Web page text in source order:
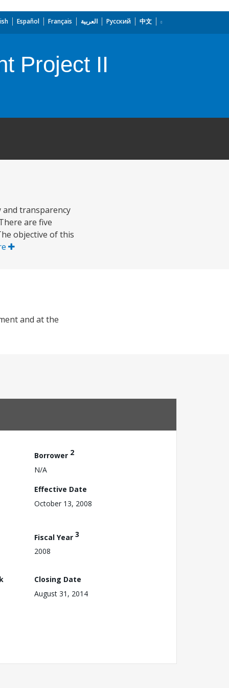
Español Français العربية Русский 中文
Project II
and transparency
are five
objective of this
and at the
Borrower 2
N/A
Effective Date
October 13, 2008
Fiscal Year 3
2008
Closing Date
August 31, 2014